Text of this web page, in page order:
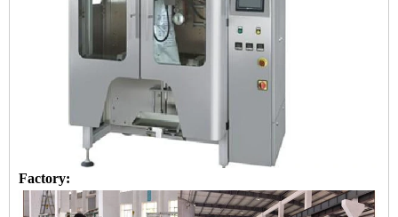
Factory: